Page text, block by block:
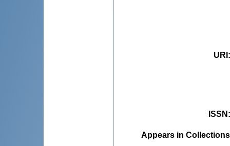
URI
ISSN
Appears in